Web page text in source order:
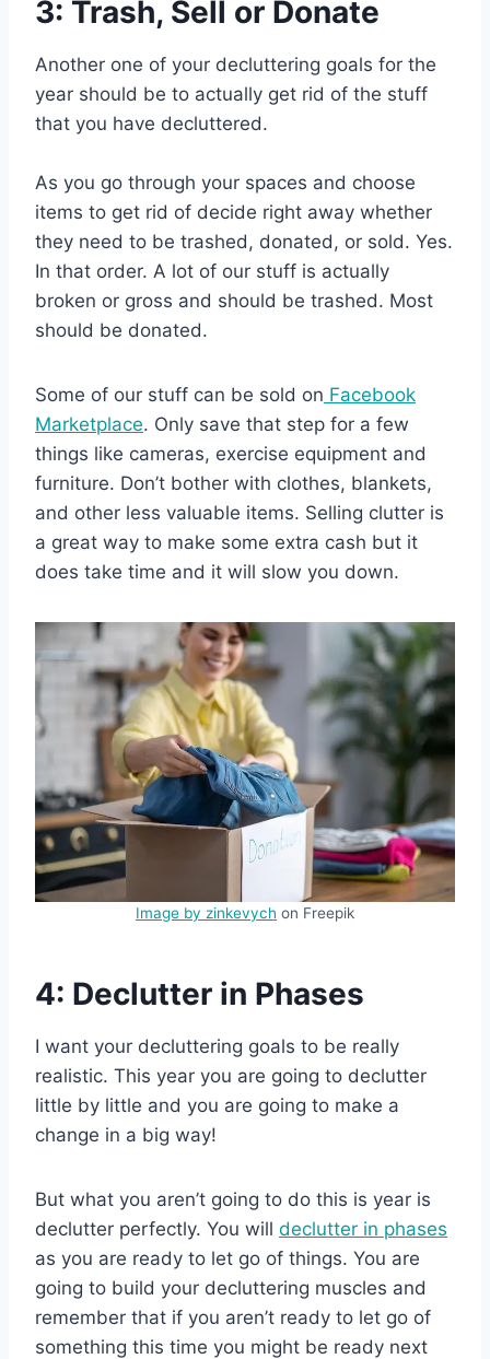
3: Trash, Sell or Donate
Another one of your decluttering goals for the
year should be to actually get rid of the stuff
that you have decluttered.
As you go through your spaces and choose
items to get rid of decide right away whether
they need to be trashed, donated, or sold. Yes.
In that order. A lot of our stuff is actually
broken or gross and should be trashed. Most
should be donated.
Some of our stuff can be sold on Facebook
Marketplace. Only save that step for a few
things like cameras, exercise equipment and
furniture. Don’t bother with clothes, blankets,
and other less valuable items. Selling clutter is
a great way to make some extra cash but it
does take time and it will slow you down.
Image by zinkevych on Freepik
4: Declutter in Phases
I want your decluttering goals to be really
realistic. This year you are going to declutter
little by little and you are going to make a
change in a big way!
But what you aren’t going to do this is year is
declutter perfectly. You will declutter in phases
as you are ready to let go of things. You are
going to build your decluttering muscles and
remember that if you aren’t ready to let go of
something this time you might be ready next